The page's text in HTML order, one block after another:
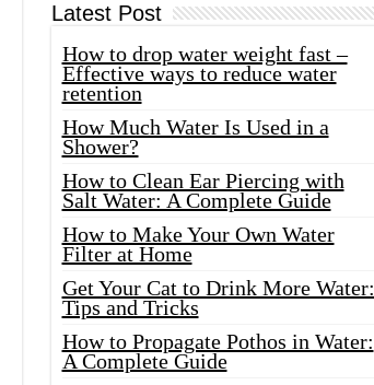
Latest Post
How to drop water weight fast –
Effective ways to reduce water
retention
How Much Water Is Used in a
Shower?
How to Clean Ear Piercing with
Salt Water: A Complete Guide
How to Make Your Own Water
Filter at Home
Get Your Cat to Drink More Water:
Tips and Tricks
How to Propagate Pothos in Water:
A Complete Guide